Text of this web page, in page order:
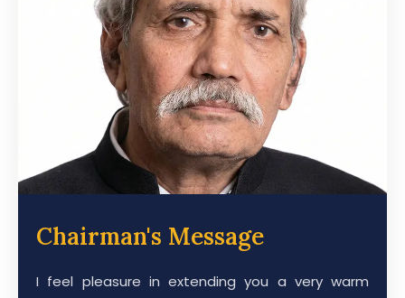
Chairman's Message
I feel pleasure in extending you a very warm